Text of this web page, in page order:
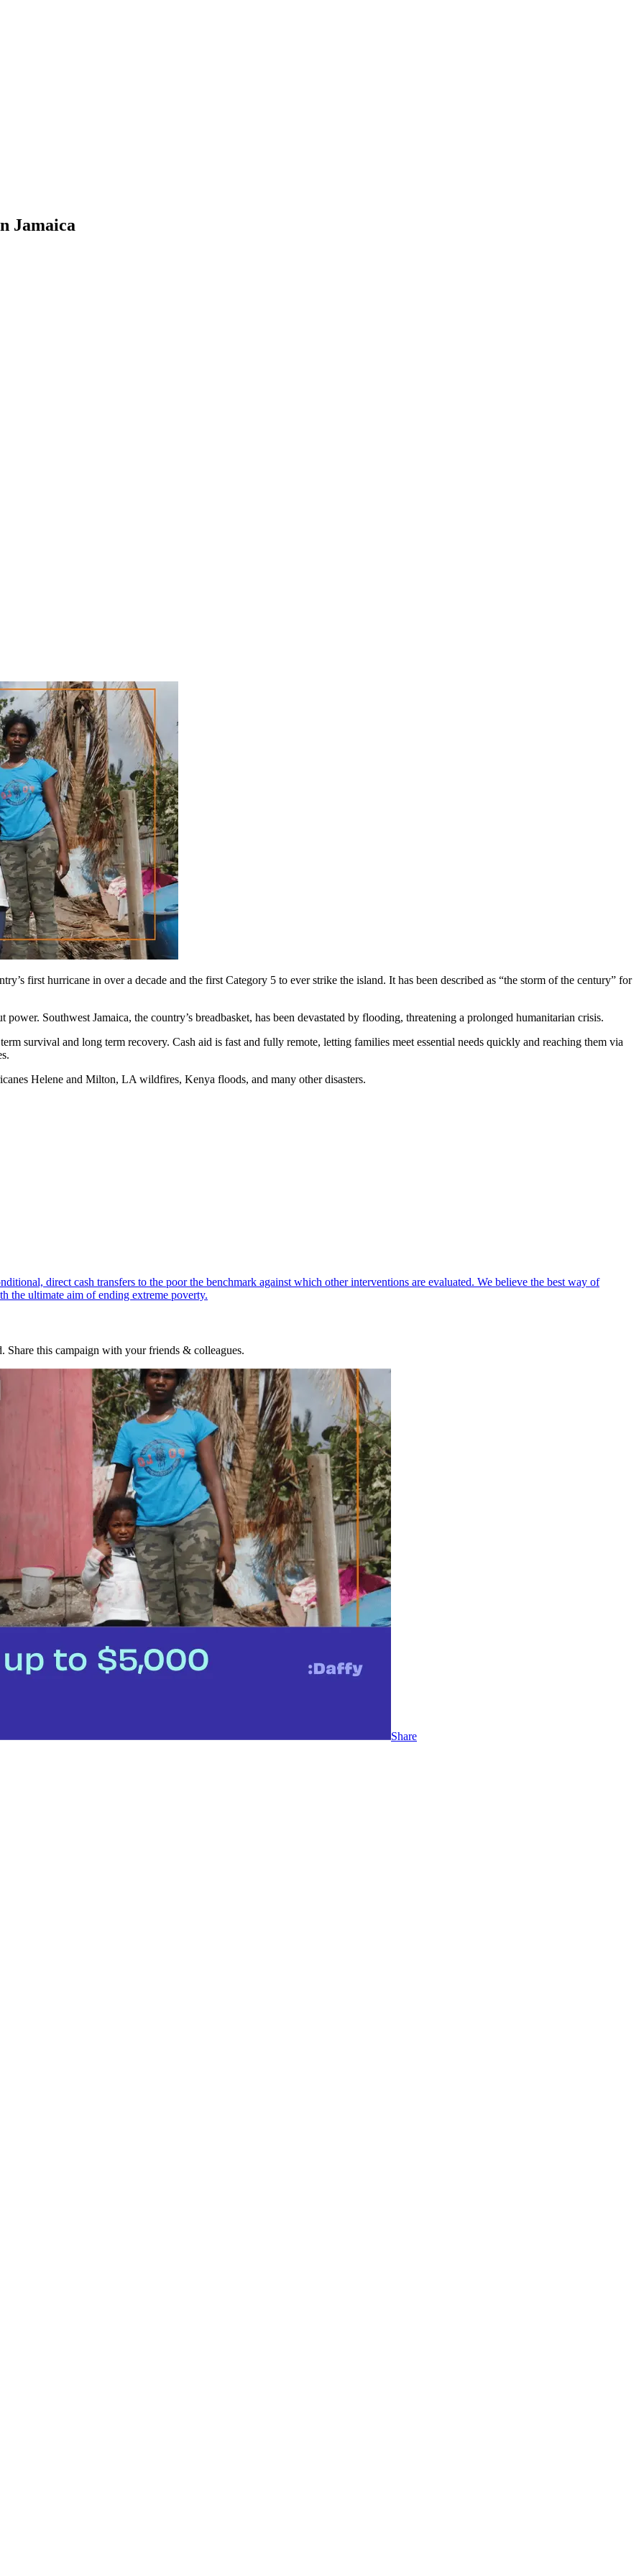
Jamaica
first hurricane in over a decade and the first Category 5 to ever strike the island. It has been described as “the storm of the century” for
Southwest Jamaica, the country’s breadbasket, has been devastated by flooding, threatening a prolonged humanitarian crisis.
survival and long term recovery. Cash aid is fast and fully remote, letting families meet essential needs quickly and reaching them via
Helene and Milton, LA wildfires, Kenya floods, and many other disasters.
direct cash transfers to the poor the benchmark against which other interventions are evaluated. We believe the best way of
the ultimate aim of ending extreme poverty.
Share this campaign with your friends & colleagues.
Share